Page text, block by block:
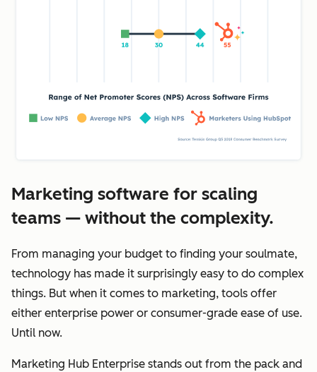
Marketing software for scaling
teams — without the complexity.
From managing your budget to finding your soulmate,
technology has made it surprisingly easy to do complex
things. But when it comes to marketing, tools offer
either enterprise power or consumer-grade ease of use.
Until now.
Marketing Hub Enterprise stands out from the pack and